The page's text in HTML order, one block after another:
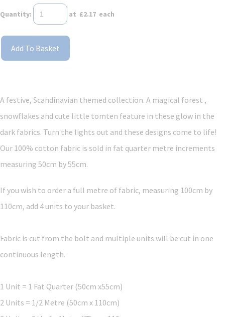
Quantity: at £2.17 each
Add To Basket
A festive, Scandinavian themed collection. A magical forest ,
snowflakes and cute little tomten feature in these glow in the
dark fabrics. Turn the lights out and these designs come to life!
Our 100% cotton fabric is sold in fat quarter metre increments
measuring 50cm by 55cm.
If you wish to order a full metre of fabric, measuring 100cm by
110cm, add 4 units to your basket.
Fabric is cut from the bolt and multiple units will be cut in one
continuous length.
1 Unit = 1 Fat Quarter (50cm x55cm)
2 Units = 1/2 Metre (50cm x 110cm)